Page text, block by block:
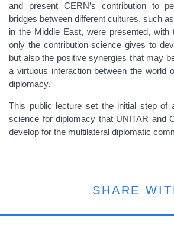
and present CERN’s contribution to
bridges between different cultures, such
in the Middle East, were presented,
only the contribution science gives to
but also the positive synergies that may
a virtuous interaction between the world
diplomacy.
This public lecture set the initial step of
science for diplomacy that UNITAR and
develop for the multilateral diplomatic
SHARE